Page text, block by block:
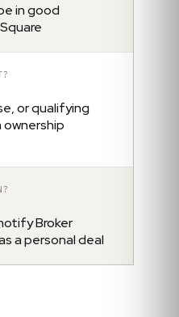
in good
or qualifying
Broker
a personal deal